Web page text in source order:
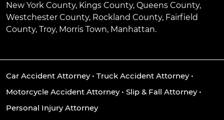
New York County, Kings County, Queens County,
Westchester County, Rockland County, Fairfield
County, Troy, Morris Town, Manhattan.
Car Accident Attorney• Truck Accident Attorney•
Motorcycle Accident Attorney• Slip & Fall Attorney•
Personal Injury Attorney